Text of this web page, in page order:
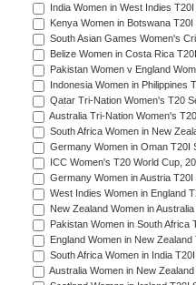
India Women in West Indies
Kenya Women in Botswana
South Asian Games Women's
Belize Women in Costa Rica
Pakistan Women v England
Indonesia Women in Philippines
Qatar Tri-Nation Women's T20
Australia Tri-Nation Women's
South Africa Women in New
Germany Women in Oman T20I
ICC Women's T20 World Cup,
Germany Women in Austria
West Indies Women in England
New Zealand Women in
Pakistan Women in South Africa
England Women in New
South Africa Women in India
Australia Women in New